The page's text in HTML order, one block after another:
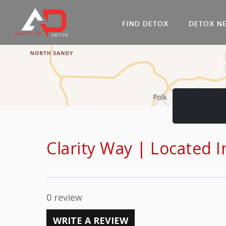
FIND DETOX
Go
DETOX
Clarity Way | Located
0 review
WRITE A REVIEW